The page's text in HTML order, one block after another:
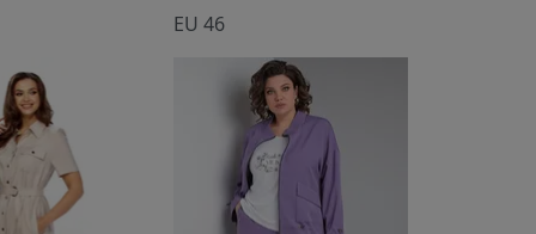
EU 46